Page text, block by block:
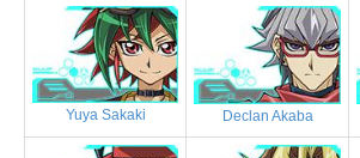
Yuya Sakaki Declan Akaba